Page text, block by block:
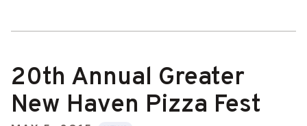
20th Annual Greater
New Haven Pizza Fest